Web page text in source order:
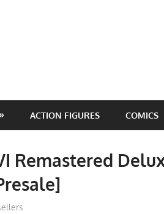
ACTION FIGURES COMICS
Remastered